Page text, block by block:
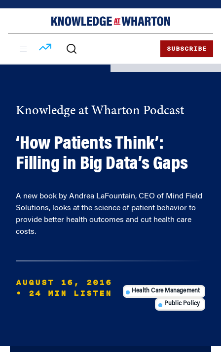
SUBSCRIBE
Knowledge at Wharton Podcast
‘How Patients Think’:
Filling in Big Data’s Gaps
A new book by Andrea LaFountain, CEO of Mind Field
Solutions, looks at the science of patient behavior to
provide better health outcomes and cut health care
costs.
AUGUST 16, 2016
• 24 MIN LISTEN
Health Care Management
Public Policy